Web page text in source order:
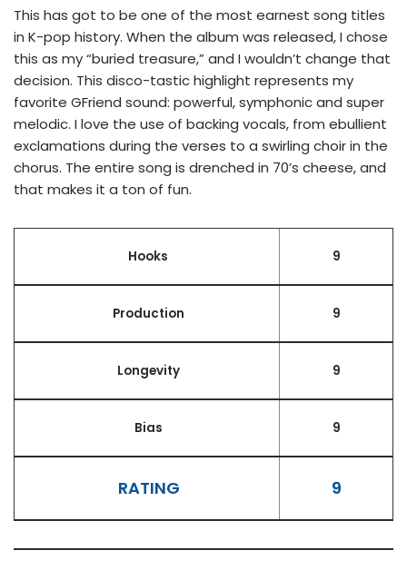
This has got to be one of the most earnest song titles
in K-pop history. When the album was released, I chose
this as my “buried treasure,” and I wouldn’t change that
decision. This disco-tastic highlight represents my
favorite GFriend sound: powerful, symphonic and super
melodic. I love the use of backing vocals, from ebullient
exclamations during the verses to a swirling choir in the
chorus. The entire song is drenched in 70’s cheese, and
that makes it a ton of fun.
Hooks 9
Production 9
Longevity 9
Bias 9
RATING 9